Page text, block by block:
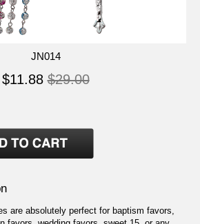
JN014
$11.88 $29.00
are absolutely perfect for baptism favors,